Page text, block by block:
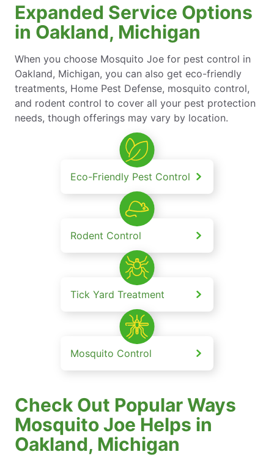
Expanded Service Options
in Oakland, Michigan
When you choose Mosquito Joe for pest control in
Oakland, Michigan, you can also get eco-friendly
treatments, Home Pest Defense, mosquito control,
and rodent control to cover all your pest protection
needs, though offerings may vary by location.
Eco-Friendly Pest Control
Rodent Control
Tick Yard Treatment
Mosquito Control
Check Out Popular Ways
Mosquito Joe Helps in
Oakland, Michigan